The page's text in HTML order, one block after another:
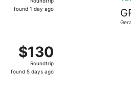
found
found 1 day ago
$130
Roundtrip,
found
$130
Roundtrip
found 5 days ago